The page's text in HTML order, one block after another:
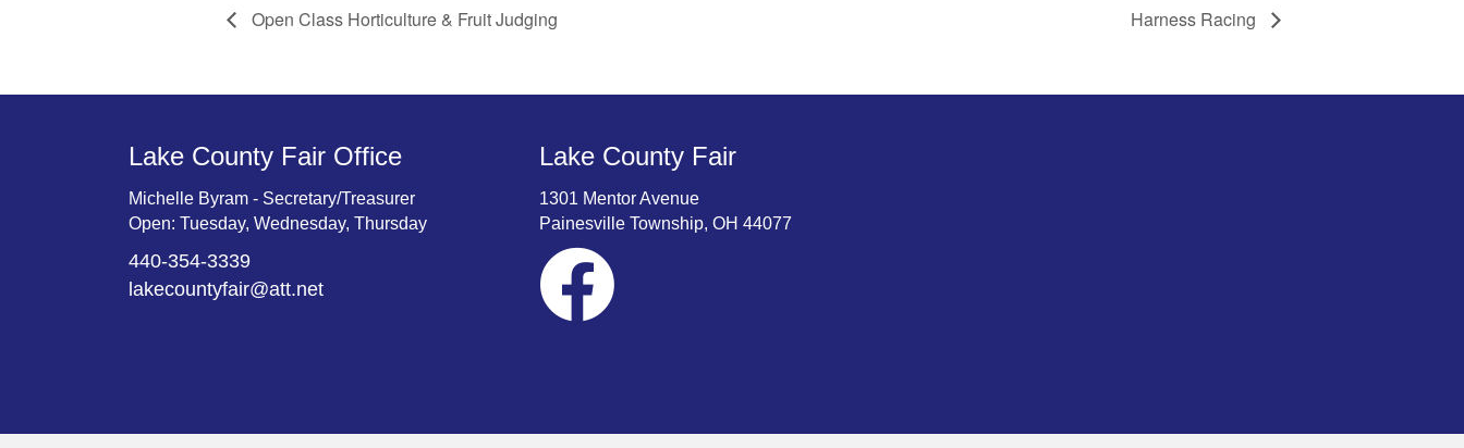
Open Class Horticulture & Fruit Judging Harness Racing
Lake County Fair Office
Michelle Byram - Secretary/Treasurer
Open: Tuesday, Wednesday, Thursday
440-354-3339
lakecountyfair@att.net
Lake County Fair
1301 Mentor Avenue
Painesville Township, OH 44077